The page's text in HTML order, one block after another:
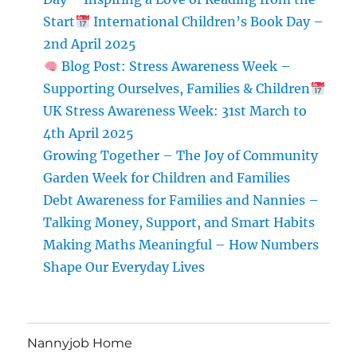
Labour!)
Start
International Children’s Book Day –
2nd April 2025
Blog Post: Stress Awareness Week –
Supporting Ourselves, Families & Children
UK Stress Awareness Week: 31st March to
4th April 2025
Growing Together – The Joy of Community
Garden Week for Children and Families
Debt Awareness for Families and Nannies –
Talking Money, Support, and Smart Habits
Making Maths Meaningful – How Numbers
Shape Our Everyday Lives
Nannyjob Home